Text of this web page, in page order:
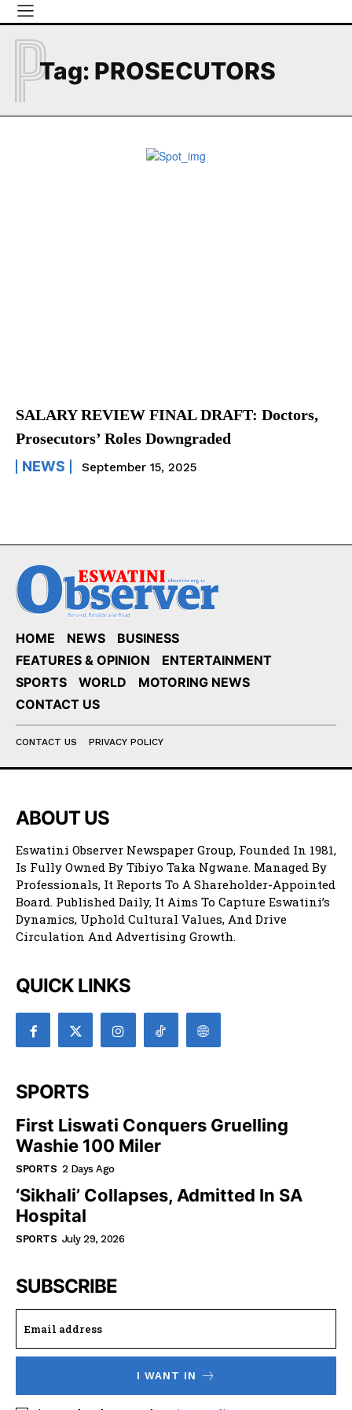
Tag: PROSECUTORS
P
SALARY REVIEW FINAL DRAFT: Doctors,
Prosecutors’ Roles Downgraded
NEWS September 15, 2025
HOME NEWS
BUSINESS
FEATURES & OPINION
ENTERTAINMENT
SPORTS
WORLD
MOTORING NEWS
CONTACT US
CONTACT US PRIVACY POLICY
ABOUT US
Eswatini Observer Newspaper Group, Founded In 1981,
Is Fully Owned By Tibiyo Taka Ngwane. Managed By
Professionals, It Reports To A Shareholder-Appointed
Board. Published Daily, It Aims To Capture Eswatini’s
Dynamics, Uphold Cultural Values, And Drive
Circulation And Advertising Growth.
QUICK LINKS
SPORTS
First Liswati Conquers Gruelling
Washie 100 Miler
SPORTS 2 Days Ago
‘Sikhali’ Collapses, Admitted In SA
Hospital
SPORTS July 29, 2026
SUBSCRIBE
I WANT IN